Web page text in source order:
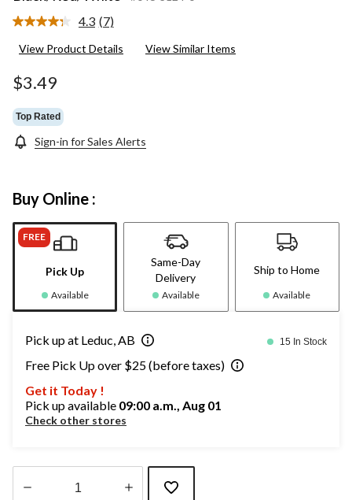
4.3 Read
Reviews.
(7)
View Product Details View Similar Items
$3.49
Top Rated
Sign-in for Sales Alerts
Buy Online :
FREE
Pick Up
Available
Same-Day
Delivery
Available
Ship to Home
Available
Pick up at Leduc, AB 15 In Stock
Free Pick Up over $25 (before taxes)
Get it Today !
Pick up available 09:00 a.m., Aug 01
Check other stores